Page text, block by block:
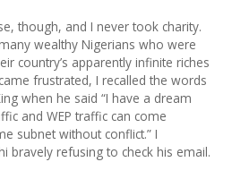
though, and I never took charity.
wealthy Nigerians who were
country’s apparently infinite riches
frustrated, I recalled the words
when he said “I have a dream
and WEP traffic can come
subnet without conflict.” I
bravely refusing to check his email.